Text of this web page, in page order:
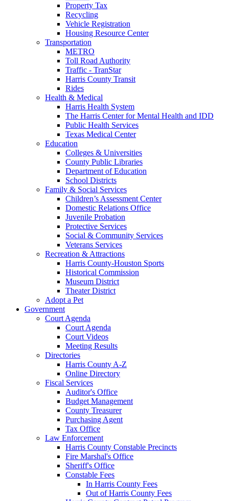
Property Tax
Recycling
Vehicle Registration
Housing Resource Center
Transportation
METRO
Toll Road Authority
Traffic - TranStar
Harris County Transit
Rides
Health & Medical
Harris Health System
The Harris Center for Mental Health and IDD
Public Health Services
Texas Medical Center
Education
Colleges & Universities
County Public Libraries
Department of Education
School Districts
Family & Social Services
Children’s Assessment Center
Domestic Relations Office
Juvenile Probation
Protective Services
Social & Community Services
Veterans Services
Recreation & Attractions
Harris County-Houston Sports
Historical Commission
Museum District
Theater District
Adopt a Pet
Government
Court Agenda
Court Agenda
Court Videos
Meeting Results
Directories
Harris County A-Z
Online Directory
Fiscal Services
Auditor's Office
Budget Management
County Treasurer
Purchasing Agent
Tax Office
Law Enforcement
Harris County Constable Precincts
Fire Marshal's Office
Sheriff's Office
Constable Fees
In Harris County Fees
Out of Harris County Fees